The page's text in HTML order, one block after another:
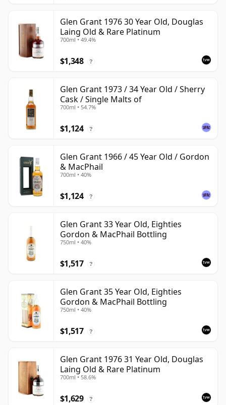
Glen Grant 1976 30 Year Old, Douglas
Laing Old & Rare Platinum
700ml • 49.4%
$1,348 ?
Glen Grant 1973 / 34 Year Old / Sherry
Cask / Single Malts of
700ml • 54.7%
$1,124 ?
Glen Grant 1966 / 45 Year Old / Gordon
& MacPhail
700ml • 40%
$1,124 ?
Glen Grant 33 Year Old, Eighties
Gordon & MacPhail Bottling
750ml • 40%
$1,517 ?
Glen Grant 35 Year Old, Eighties
Gordon & MacPhail Bottling
750ml • 40%
$1,517 ?
Glen Grant 1976 31 Year Old, Douglas
Laing Old & Rare Platinum
700ml • 58.6%
$1,629 ?